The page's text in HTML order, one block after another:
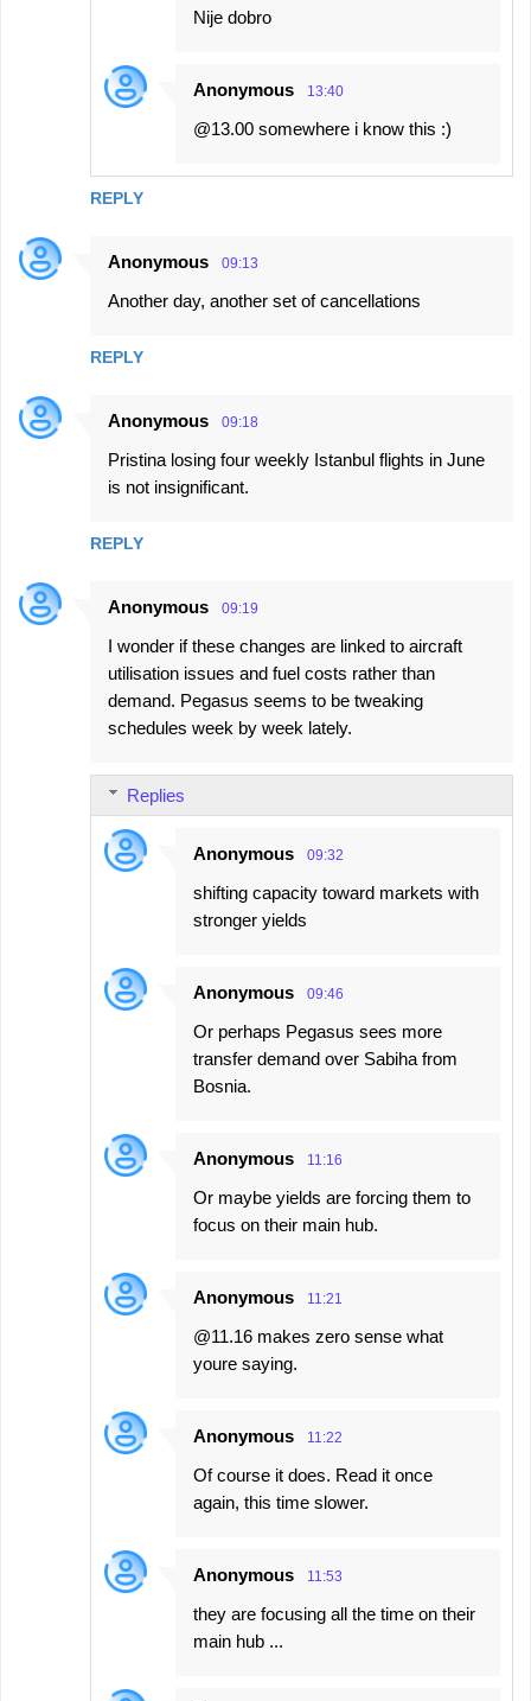
REPLY
Nije dobro
Anonymous 13:40
@13.00 somewhere i know this :)
Anonymous 09:13
Another day, another set of cancellations
REPLY
Anonymous 09:18
Pristina losing four weekly Istanbul flights in June
is not insignificant.
REPLY
Anonymous 09:19
I wonder if these changes are linked to aircraft
utilisation issues and fuel costs rather than
demand. Pegasus seems to be tweaking
schedules week by week lately.
Replies
Anonymous 09:32
shifting capacity toward markets with
stronger yields
Anonymous 09:46
Or perhaps Pegasus sees more
transfer demand over Sabiha from
Bosnia.
Anonymous 11:16
Or maybe yields are forcing them to
focus on their main hub.
Anonymous 11:21
@11.16 makes zero sense what
youre saying.
Anonymous 11:22
Of course it does. Read it once
again, this time slower.
Anonymous 11:53
they are focusing all the time on their
main hub ...